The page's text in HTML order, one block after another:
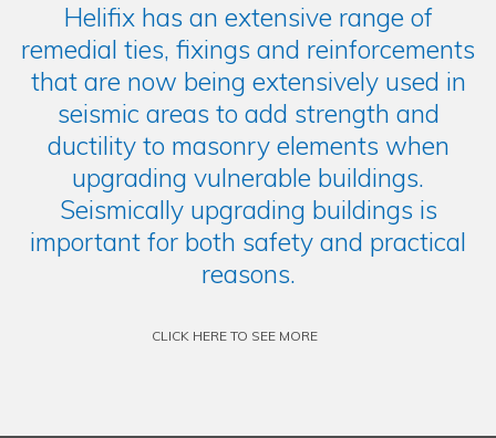
Helifix has an extensive range of
remedial ties, fixings and reinforcements
that are now being extensively used in
seismic areas to add strength and
ductility to masonry elements when
upgrading vulnerable buildings.
Seismically upgrading buildings is
important for both safety and practical
reasons.
CLICK HERE TO SEE MORE